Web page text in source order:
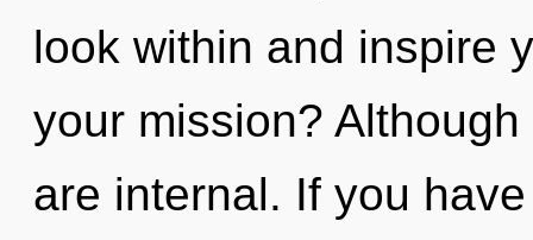
look within and inspire
your mission?
are internal. If you